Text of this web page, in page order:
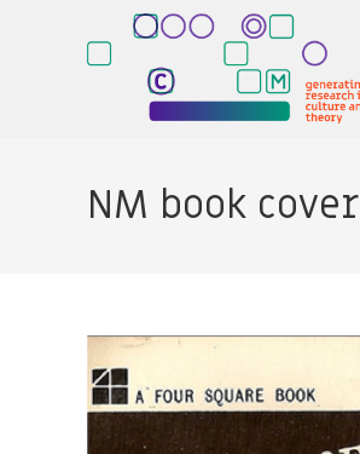
NM book cover